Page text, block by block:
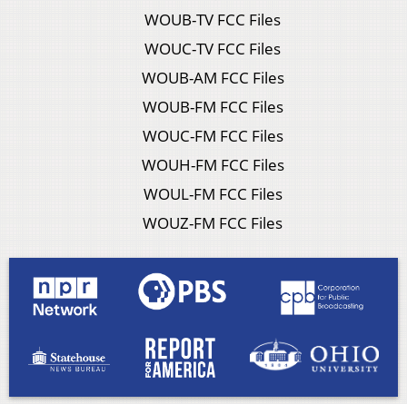
WOUB-TV FCC Files
WOUC-TV FCC Files
WOUB-AM FCC Files
WOUB-FM FCC Files
WOUC-FM FCC Files
WOUH-FM FCC Files
WOUL-FM FCC Files
WOUZ-FM FCC Files